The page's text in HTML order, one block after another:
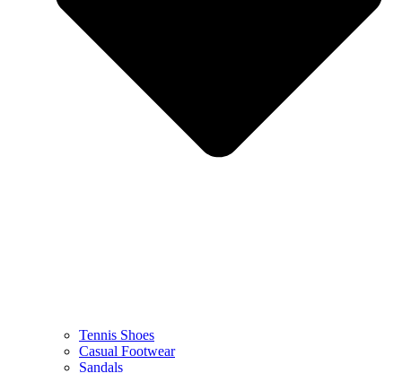
Tennis Shoes
Casual Footwear
Sandals